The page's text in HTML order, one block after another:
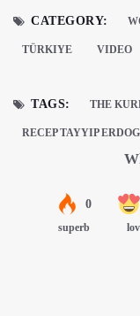
CATEGORY:
TÜRKIYE VIDEO
TAGS: THE
RECEP TAYYIP